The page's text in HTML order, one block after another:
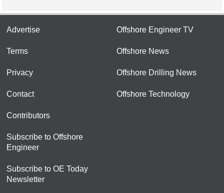
Advertise
Terms
Privacy
Contact
Contributors
Subscribe to Offshore
Engineer
Subscribe to OE Today
Newsletter
Offshore Engineer TV
Offshore News
Offshore Drilling News
Offshore Technology